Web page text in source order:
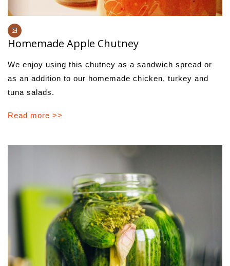
Homemade Apple Chutney
We enjoy using this chutney as a sandwich spread or
as an addition to our homemade chicken, turkey and
tuna salads.
Read more >>